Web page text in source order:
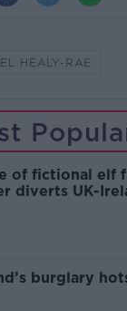
HEALY-RAE
of fictional elf
diverts UK-
burglary